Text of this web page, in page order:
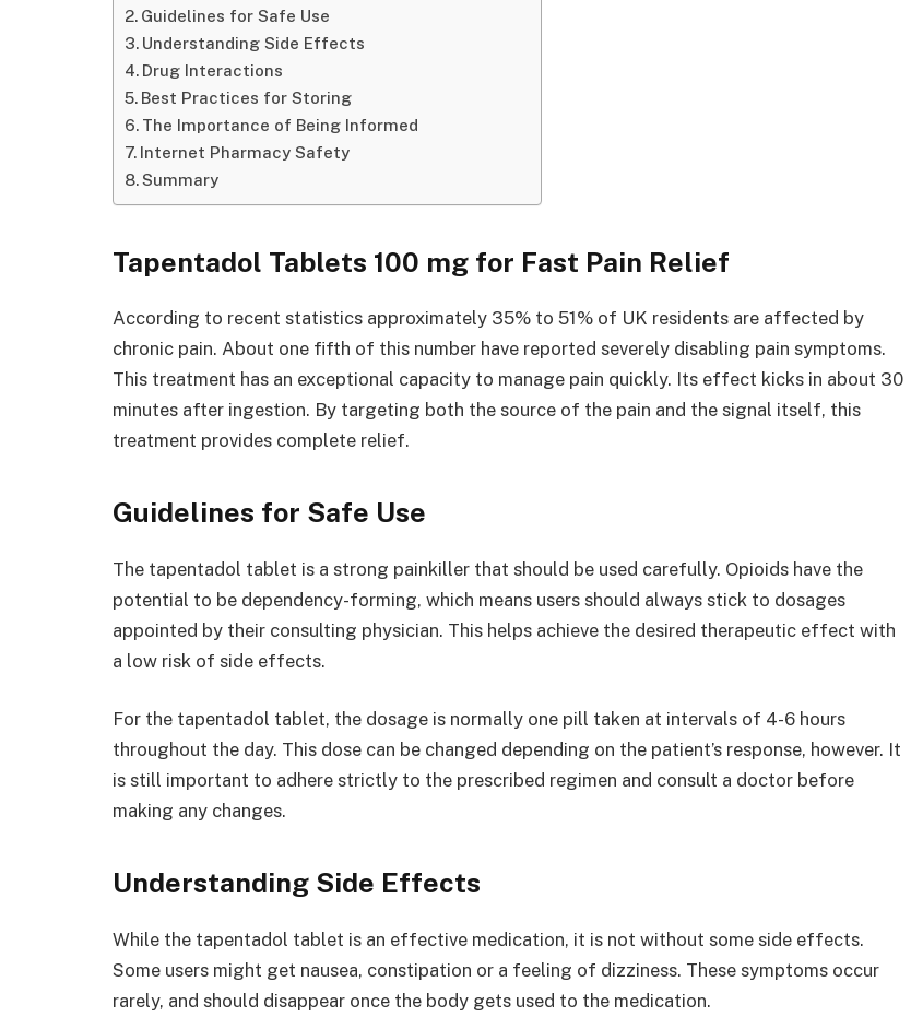
Guidelines for Safe Use
Understanding Side Effects
Drug Interactions
Best Practices for Storing
The Importance of Being Informed
Internet Pharmacy Safety
Summary
Tapentadol Tablets 100 mg for Fast Pain Relief
According to recent statistics approximately 35% to 51% of UK residents are affected by
chronic pain. About one fifth of this number have reported severely disabling pain symptoms.
This treatment has an exceptional capacity to manage pain quickly. Its effect kicks in about 30
minutes after ingestion. By targeting both the source of the pain and the signal itself, this
treatment provides complete relief.
Guidelines for Safe Use
The tapentadol tablet is a strong painkiller that should be used carefully. Opioids have the
potential to be dependency-forming, which means users should always stick to dosages
appointed by their consulting physician. This helps achieve the desired therapeutic effect with
a low risk of side effects.
For the tapentadol tablet, the dosage is normally one pill taken at intervals of 4-6 hours
throughout the day. This dose can be changed depending on the patient’s response, however. It
is still important to adhere strictly to the prescribed regimen and consult a doctor before
making any changes.
Understanding Side Effects
While the tapentadol tablet is an effective medication, it is not without some side effects.
Some users might get nausea, constipation or a feeling of dizziness. These symptoms occur
rarely, and should disappear once the body gets used to the medication.